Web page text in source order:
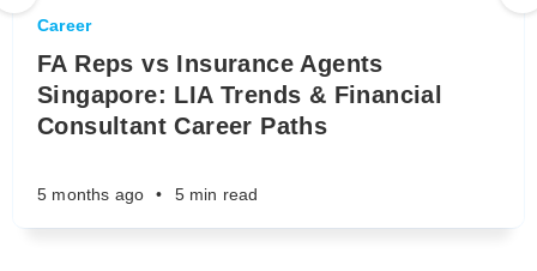
Career
FA Reps vs Insurance Agents
Singapore: LIA Trends & Financial
Consultant Career Paths
5 months ago • 5 min read